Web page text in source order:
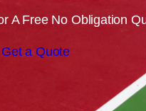
A Free No Obligation
Get a Quote